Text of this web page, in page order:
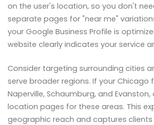
on the user's location, so you don't
separate pages for "near me"
your Google Business Profile is
website clearly indicates your service
Consider targeting surrounding cities
serve broader regions. If your Chicago
Naperville, Schaumburg, and
location pages for these areas. This
geographic reach and captures